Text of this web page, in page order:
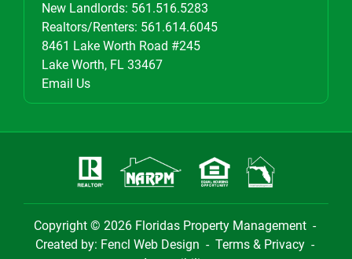
New Landlords: 561.516.5283
Realtors/Renters: 561.614.6045
8461 Lake Worth Road #245
Lake Worth, FL 33467
Email Us
Copyright © 2026 Floridas Property Management-
Created by: Fencl Web Design - Terms & Privacy -